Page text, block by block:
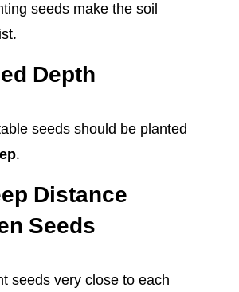
seeds make the soil
Depth
seeds should be planted
.
Distance
Seeds
seeds very close to each